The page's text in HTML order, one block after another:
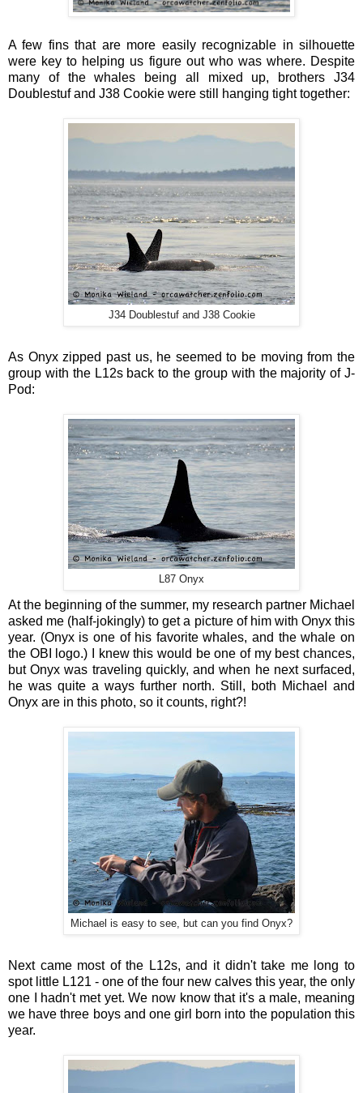
A few fins that are more easily recognizable in silhouette
were key to helping us figure out who was where. Despite
many of the whales being all mixed up, brothers J34
Doublestuf and J38 Cookie were still hanging tight together:
J34 Doublestuf and J38 Cookie
As Onyx zipped past us, he seemed to be moving from the
group with the L12s back to the group with the majority of J-
Pod:
L87 Onyx
At the beginning of the summer, my research partner Michael
asked me (half-jokingly) to get a picture of him with Onyx this
year. (Onyx is one of his favorite whales, and the whale on
the OBI logo.) I knew this would be one of my best chances,
but Onyx was traveling quickly, and when he next surfaced,
he was quite a ways further north. Still, both Michael and
Onyx are in this photo, so it counts, right?!
Michael is easy to see, but can you find Onyx?
Next came most of the L12s, and it didn't take me long to
spot little L121 - one of the four new calves this year, the only
one I hadn't met yet. We now know that it's a male, meaning
we have three boys and one girl born into the population this
year.